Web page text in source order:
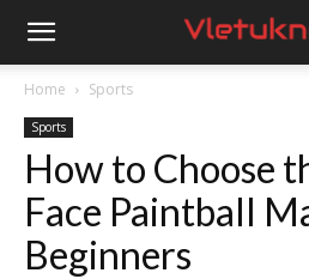
Vletuknow
Home Sports
Sports
How to Choose
Face Paintball
Beginners